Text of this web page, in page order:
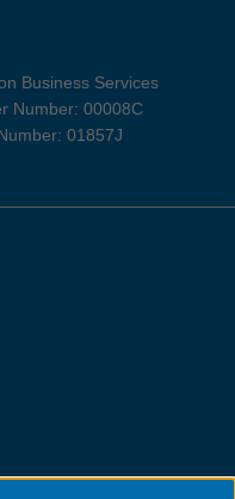
Business Services
Number: 00008C
01857J